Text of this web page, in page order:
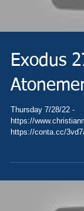
Exodus
Thursday 7/28/22 -
https://
https://conta.cc/